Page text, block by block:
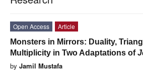
Open Access
Article
Monsters in Mirrors: Duality,
Multiplicity in Two Adaptations of
by Jamil Mustafa